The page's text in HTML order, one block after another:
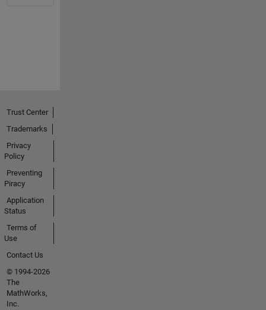
Trust Center
Trademarks
Privacy
Policy
Preventing
Piracy
Application
Status
Terms of
Use
Contact Us
© 1994-2026
The
MathWorks,
Inc.